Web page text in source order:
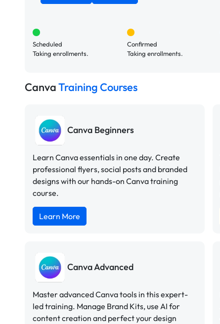
Scheduled
Taking enrollments.
Confirmed
Taking enrollments.
CanvaTraining Courses
Canva Beginners
Learn Canva essentials in one day. Create
professional flyers, social posts and branded
designs with our hands-on Canva training
course.
Learn More
Canva Advanced
Master advanced Canva tools in this expert-
led training. Manage Brand Kits, use AI for
content creation and perfect your design